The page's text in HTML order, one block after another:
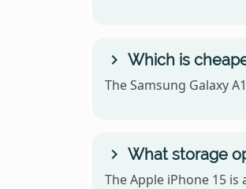
Which is
The Samsung Galaxy
What storage
The Apple iPhone 15 is